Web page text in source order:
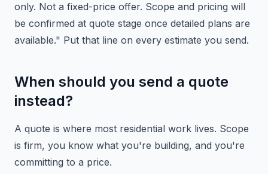
only. Not a fixed-price offer. Scope and pricing will
be confirmed at quote stage once detailed plans are
available." Put that line on every estimate you send.
When should you send a quote
instead?
A quote is where most residential work lives. Scope
is firm, you know what you're building, and you're
committing to a price.